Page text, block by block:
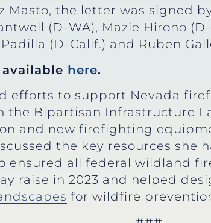
the letter was signed
(D-WA), Mazie Hirono
(D-Calif.) and Ruben
here.
efforts to support Nevada
the Bipartisan Infrastructure
and new firefighting
the key resources she
ensured all federal wildland
raise in 2023 and helped
for wildfire